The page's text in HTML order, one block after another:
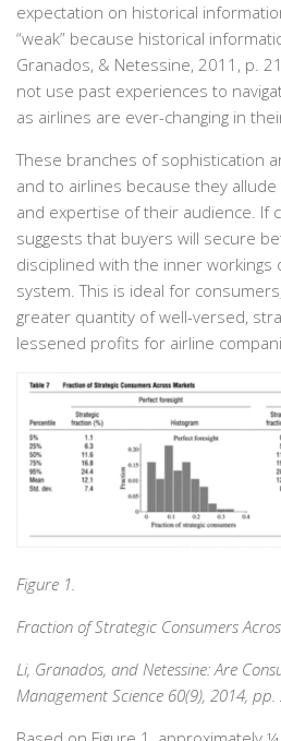
expectation on historical
“weak” because historical
Granados, & Netessine, 2011, p.
not use past experiences to
as airlines are ever-changing in
These branches of sophistication
and to airlines because they
and expertise of their audience. If
suggests that buyers will secure
disciplined with the inner workings
system. This is ideal for
greater quantity of well-versed,
lessened profits for airline
Figure 1.
Fraction of Strategic Consumers
Li, Granados, and Netessine: Are
Management Science 60(9), 2014,